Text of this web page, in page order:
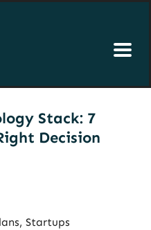
Stack: 7
Decision
Startups